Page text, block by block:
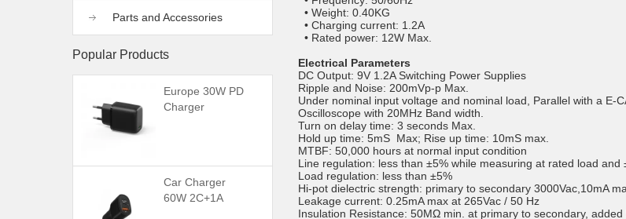
Parts and Accessories
Popular Products
Europe 30W PD
Charger
Car Charger
60W 2C+1A
• Weight: 0.40KG
• Charging current: 1.2A
• Rated power: 12W Max.
Electrical Parameters
DC Output: 9V 1.2A Switching Power Supplies
Ripple and Noise: 200mVp-p Max.
Under nominal input voltage and nominal load, Parallel with a
Oscilloscope with 20MHz Band width.
Turn on delay time: 3 seconds Max.
Hold up time: 5mS Max; Rise up time: 10mS max.
MTBF: 50,000 hours at normal input condition
Line regulation: less than ±5% while measuring at rated load and
Load regulation: less than ±5%
Hi-pot dielectric strength: primary to secondary 3000Vac,10mA
Leakage current: 0.25mA max at 265Vac / 50 Hz
Insulation Resistance: 50MΩ min. at primary to secondary,